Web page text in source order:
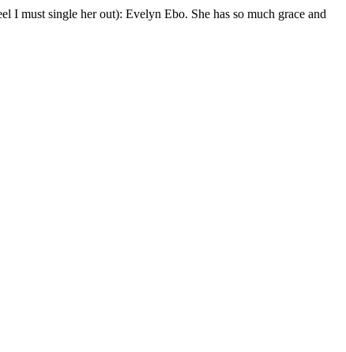
I must single her out): Evelyn Ebo. She has so much grace and